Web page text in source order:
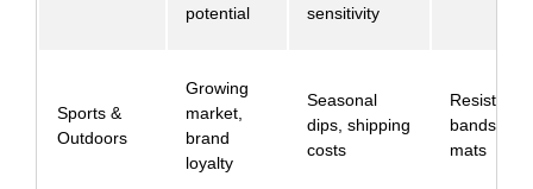
potential
sensitivity
Sports &
Outdoors
Growing
market,
brand
loyalty
Seasonal
dips, shipping
costs
Resistance
bands,
mats